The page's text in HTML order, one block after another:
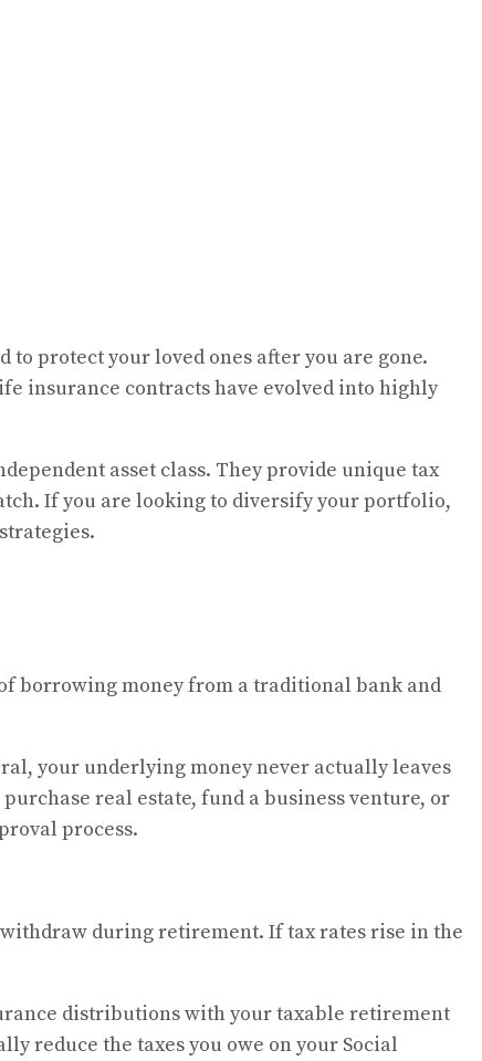
protect your loved ones after you are gone.
insurance contracts have evolved into highly
asset class. They provide unique tax
If you are looking to diversify your portfolio,
borrowing money from a traditional bank and
your underlying money never actually leaves
real estate, fund a business venture, or
process.
during retirement. If tax rates rise in the
distributions with your taxable retirement
reduce the taxes you owe on your Social